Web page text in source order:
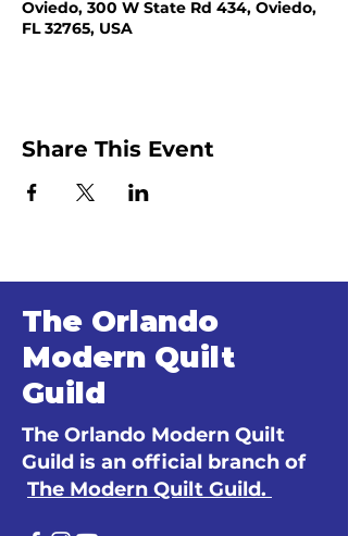
Oviedo, 300 W State Rd 434, Oviedo,
FL 32765, USA
Share This Event
The Orlando
Modern Quilt
Guild
The Orlando Modern Quilt
Guild is an official branch of
The Modern Quilt Guild.